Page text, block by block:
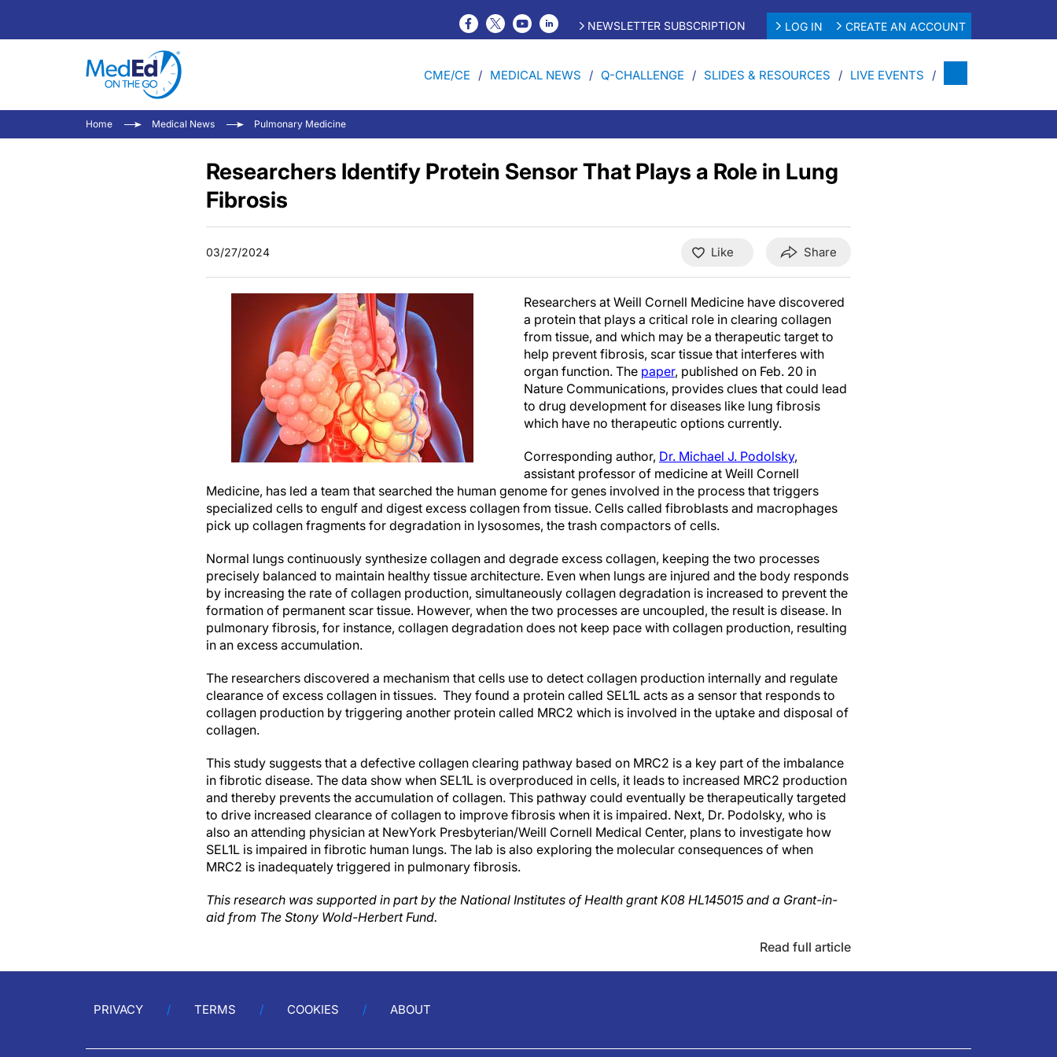
NEWSLETTER SUBSCRIPTION LOG IN CREATE AN ACCOUNT
CME/CE MEDICAL NEWS Q-CHALLENGE SLIDES & RESOURCES LIVE EVENTS
Home Medical News Pulmonary Medicine
Researchers Identify Protein Sensor That Plays a Role in Lung
Fibrosis
03/27/2024 Like Share
Researchers at Weill Cornell Medicine have discovered
a protein that plays a critical role in clearing collagen
from tissue, and which may be a therapeutic target to
help prevent fibrosis, scar tissue that interferes with
organ function. The paper, published on Feb. 20 in
Nature Communications, provides clues that could lead
to drug development for diseases like lung fibrosis
which have no therapeutic options currently.
Corresponding author, Dr. Michael J. Podolsky,
assistant professor of medicine at Weill Cornell
Medicine, has led a team that searched the human genome for genes involved in the process that triggers
specialized cells to engulf and digest excess collagen from tissue. Cells called fibroblasts and macrophages
pick up collagen fragments for degradation in lysosomes, the trash compactors of cells.
Normal lungs continuously synthesize collagen and degrade excess collagen, keeping the two processes
precisely balanced to maintain healthy tissue architecture. Even when lungs are injured and the body responds
by increasing the rate of collagen production, simultaneously collagen degradation is increased to prevent the
formation of permanent scar tissue. However, when the two processes are uncoupled, the result is disease. In
pulmonary fibrosis, for instance, collagen degradation does not keep pace with collagen production, resulting
in an excess accumulation.
The researchers discovered a mechanism that cells use to detect collagen production internally and regulate
clearance of excess collagen in tissues. They found a protein called SEL1L acts as a sensor that responds to
collagen production by triggering another protein called MRC2 which is involved in the uptake and disposal of
collagen.
This study suggests that a defective collagen clearing pathway based on MRC2 is a key part of the imbalance
in fibrotic disease. The data show when SEL1L is overproduced in cells, it leads to increased MRC2 production
and thereby prevents the accumulation of collagen. This pathway could eventually be therapeutically targeted
to drive increased clearance of collagen to improve fibrosis when it is impaired. Next, Dr. Podolsky, who is
also an attending physician at NewYork Presbyterian/Weill Cornell Medical Center, plans to investigate how
SEL1L is impaired in fibrotic human lungs. The lab is also exploring the molecular consequences of when
MRC2 is inadequately triggered in pulmonary fibrosis.
This research was supported in part by the National Institutes of Health grant K08 HL145015 and a Grant-in-
aid from The Stony Wold-Herbert Fund.
Read full article
PRIVACY TERMS COOKIES ABOUT